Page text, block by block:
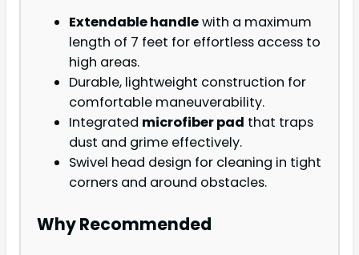
Extendable handlewith a maximum
length of 7 feet for effortless access to
high areas.
Durable, lightweight construction for
comfortable maneuverability.
Integrated microfiber pad that traps
dust and grime effectively.
Swivel head design for cleaning in tight
corners and around obstacles.
Why Recommended